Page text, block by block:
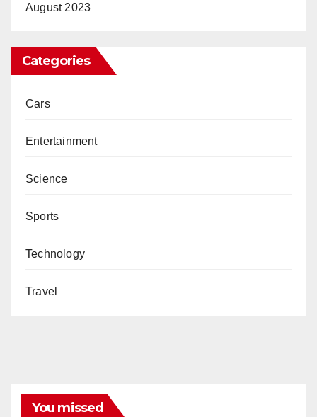
August 2023
Categories
Cars
Entertainment
Science
Sports
Technology
Travel
You missed